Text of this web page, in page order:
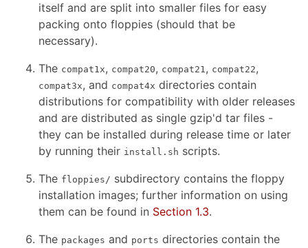
itself and are split into smaller files for easy
packing onto floppies (should that be
necessary).
The compat1x, compat20, compat21, compat22,
compat3x, and compat4x directories contain
distributions for compatibility with older releases
and are distributed as single gzip'd tar files -
they can be installed during release time or later
by running their install.sh scripts.
The floppies/ subdirectory contains the floppy
installation images; further information on using
them can be found in Section 1.3.
The packages and ports directories contain the